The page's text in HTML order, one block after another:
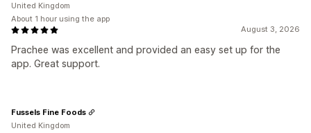
August 3, 2026
Prachee was excellent and provided an easy set up for the
app. Great support.
United Kingdom
About 1 hour using the app
Fussels Fine Foods
United Kingdom